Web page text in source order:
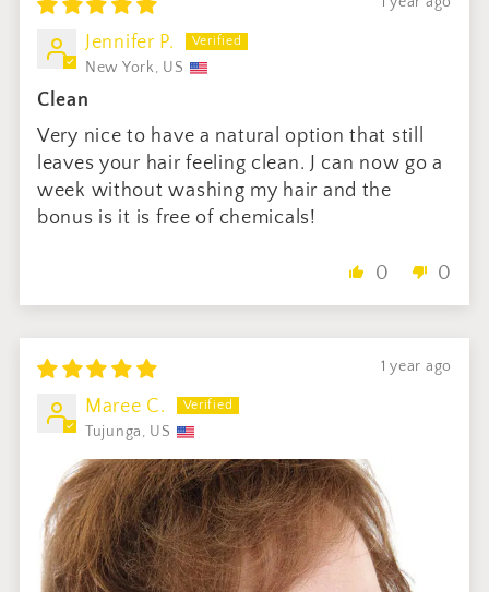
Jennifer P.
New York, US
Clean
Very nice to have a natural option that still
leaves your hair feeling clean. J can now go a
week without washing my hair and the
bonus is it is free of chemicals!
0 0
1 year ago
Maree C.
Tujunga, US